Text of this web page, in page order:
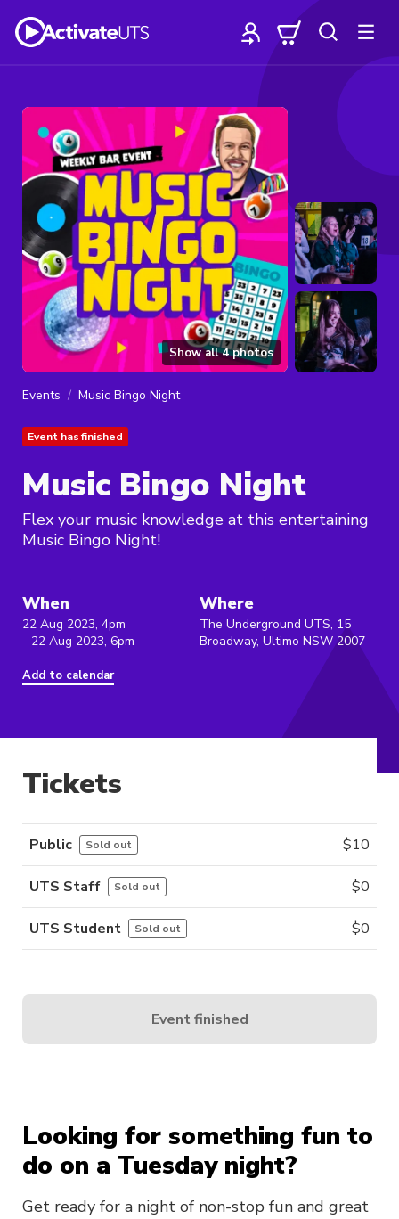
Show all4photos
Events Music Bingo Night
Event has finished
Music Bingo Night
Flex your music knowledge at this entertaining
Music Bingo Night!
When
22 Aug 2023, 4pm
- 22 Aug 2023, 6pm
Add to calendar
Where
The Underground UTS, 15
Broadway, Ultimo NSW 2007
Looking for something fun to
do on a Tuesday night?
Get ready for a night of non-stop fun and great
Tickets
Public Sold out $10
UTS Staff Sold out $0
UTS Student Sold out $0
Event finished